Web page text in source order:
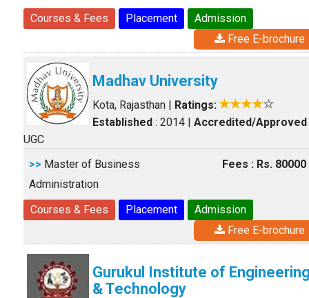
Courses & Fees
Placement
Admission
Free E-brochure
Madhav University
Kota, Rajasthan | Ratings:
Established : 2014 | Accredited/Approved
UGC
>> Master of Business
Administration
Fees : Rs. 80000
Courses & Fees Placement
Admission
Free E-brochure
Gurukul Institute of
& Technology